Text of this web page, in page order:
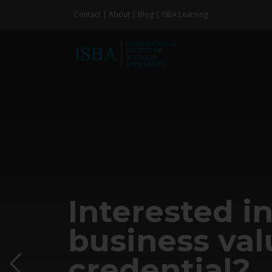
Contact | About | Blog | ISBA Learning
Interested
business